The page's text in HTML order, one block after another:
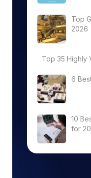
Top
2026
Top 35 Highly
6
10
for